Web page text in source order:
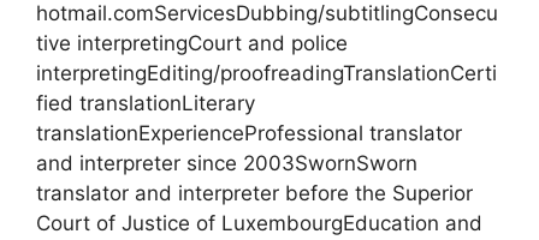
hotmail.comServicesDubbing/subtitlingConsecu
tive interpretingCourt and police
interpretingEditing/proofreadingTranslationCerti
fied translationLiterary
translationExperienceProfessional translator
and interpreter since 2003SwornSworn
translator and interpreter before the Superior
Court of Justice of LuxembourgEducation and